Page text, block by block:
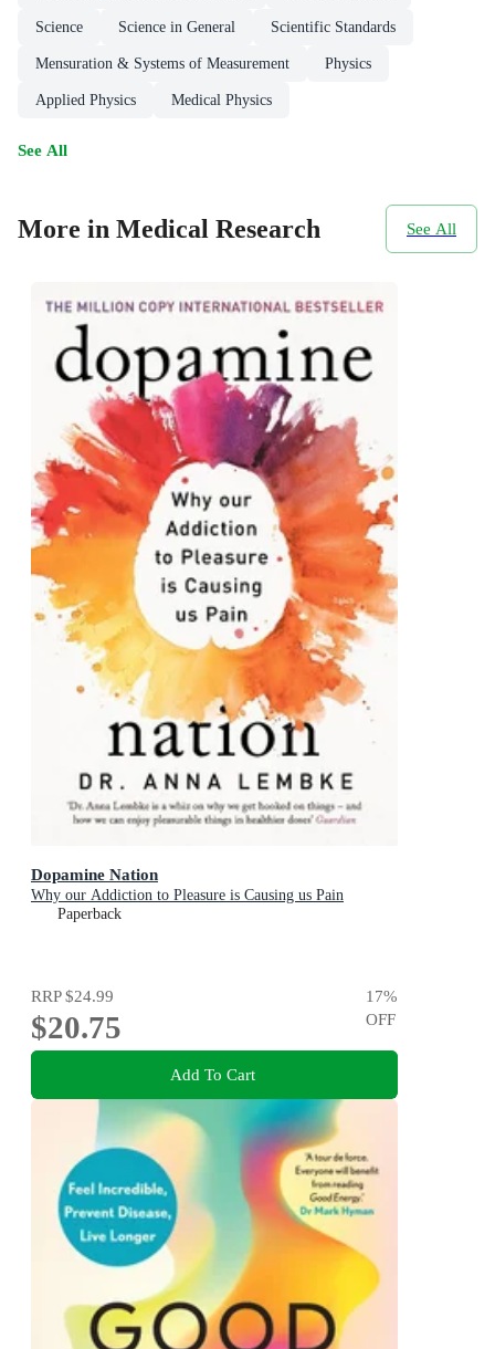
Science Science in General Scientific Standards
Mensuration & Systems of Measurement Physics
Applied Physics Medical Physics
See All
More in Medical Research See All
Dopamine Nation
Why our Addiction to Pleasure is Causing us Pain
Paperback
RRP$24.99
$20.75
17%
OFF
Add To Cart